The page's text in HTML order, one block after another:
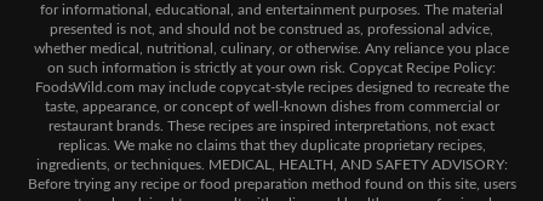
for informational, educational, and entertainment purposes. The material
presented is not, and should not be construed as, professional advice,
whether medical, nutritional, culinary, or otherwise. Any reliance you place
on such information is strictly at your own risk. Copycat Recipe Policy:
FoodsWild.com may include copycat-style recipes designed to recreate the
taste, appearance, or concept of well-known dishes from commercial or
restaurant brands. These recipes are inspired interpretations, not exact
replicas. We make no claims that they duplicate proprietary recipes,
ingredients, or techniques. MEDICAL, HEALTH, AND SAFETY ADVISORY:
Before trying any recipe or food preparation method found on this site, users